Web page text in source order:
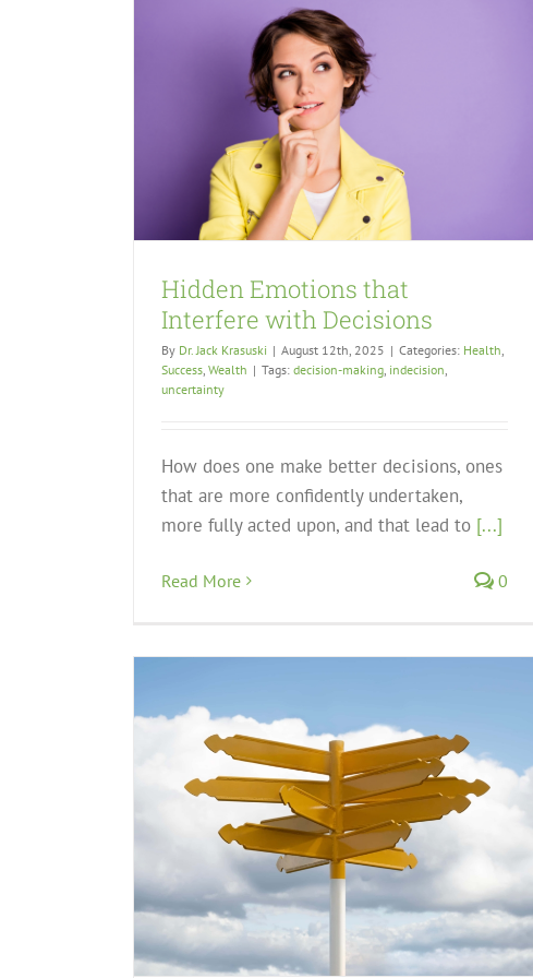
Hidden Emotions that
Interfere with Decisions
By Dr. Jack Krasuski | August 12th, 2025 | Categories: Health
Success Wealth | Tags: decision-making indecision
uncertainty
How does one make better decisions, ones
that are more confidently undertaken,
more fully acted upon, and that lead to [...]
Read More 0